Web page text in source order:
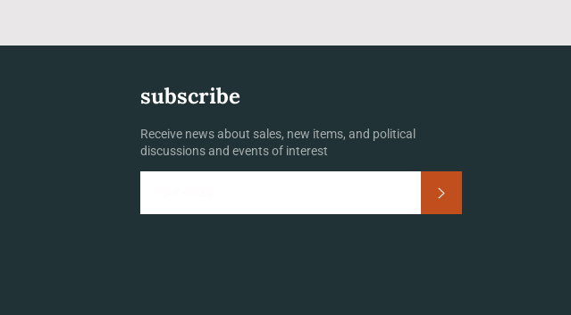
subscribe
Receive news about sales, new items, and political
discussions and events of interest